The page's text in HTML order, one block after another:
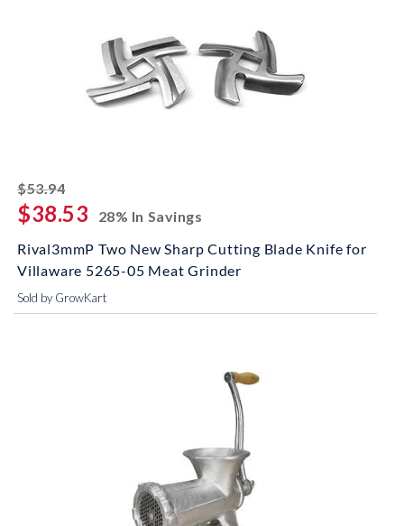
$53.94striked off
$38.53
28% In Savings
Rival3mmP Two New Sharp Cutting Blade Knife for
Villaware 5265-05 Meat Grinder
Sold by GrowKart